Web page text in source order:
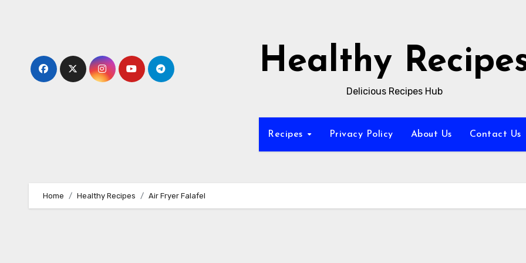
Healthy
Delicious Recipes Hub
Recipes Privacy Policy About Us Contact Us
Home Healthy Recipes Air Fryer Falafel